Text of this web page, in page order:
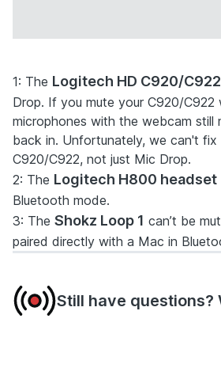
1: The Logitech HD C920/
Drop. If you mute your C920/
microphones with the webcam still
back in. Unfortunately, we can't
C920/C922, not just Mic Drop.
2: The Logitech H800 headset
Bluetooth mode.
3: The Shokz Loop 1 can’t be
paired directly with a Mac in
Still have questions?